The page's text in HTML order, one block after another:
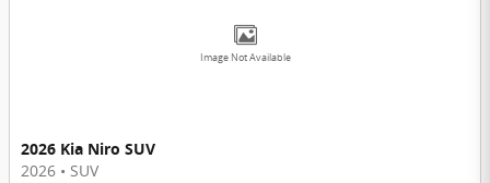
Image Not Available
2026 Kia Niro SUV
2026 • SUV